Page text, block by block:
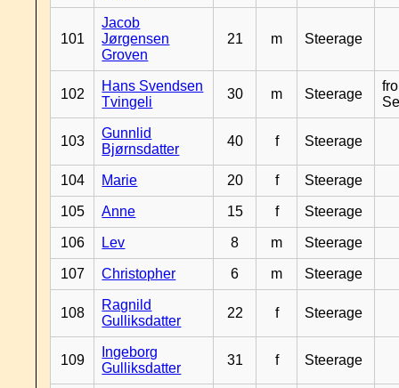
101
Jacob
Jørgensen
Groven
21 m Steerage
102
Hans Svendsen
Tvingeli
30 m Steerage
103
Gunnlid
Bjørnsdatter
40 f Steerage
104 Marie 20 f Steerage
105 Anne 15 f Steerage
106 Lev 8 m Steerage
107 Christopher 6 m Steerage
108
Ragnild
Gulliksdatter
22 f Steerage
109
Ingeborg
Gulliksdatter
31 f Steerage